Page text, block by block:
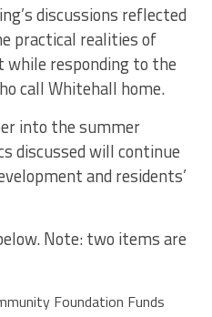
discussions reflected
practical realities of
responding to the
call Whitehall home.
into the summer
discussed will continue
and residents’
Note: two items are
Foundation Funds